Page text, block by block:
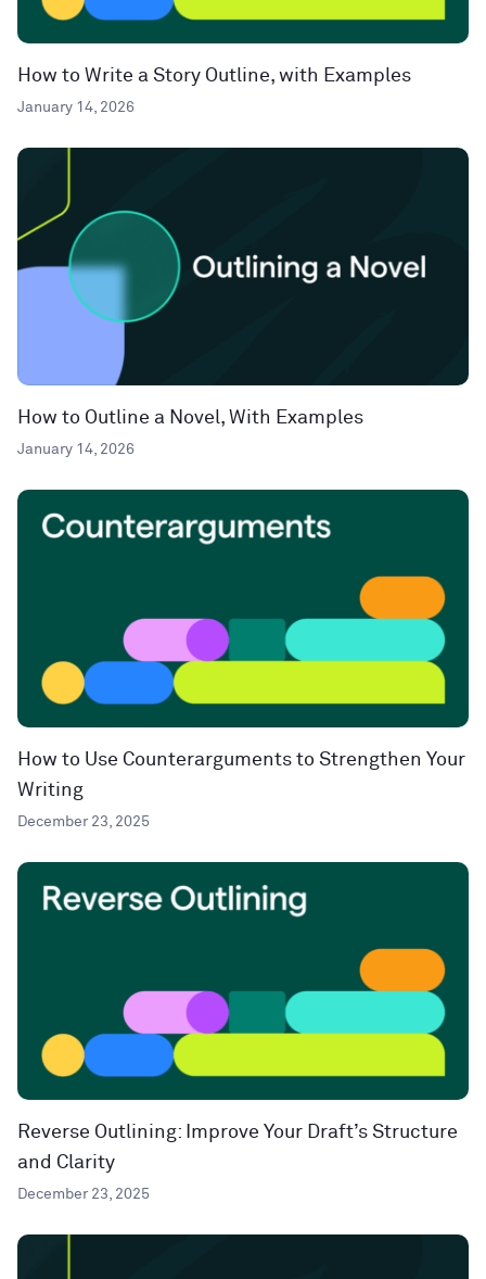
How to Write a Story Outline, with Examples
January 14, 2026
How to Outline a Novel, With Examples
January 14, 2026
How to Use Counterarguments to Strengthen Your
Writing
December 23, 2025
Reverse Outlining: Improve Your Draft’s Structure
and Clarity
December 23, 2025